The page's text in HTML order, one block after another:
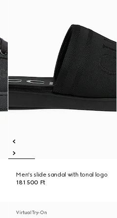
Men's slide sandal with tonal logo
181 500 Ft
Virtual Try-On